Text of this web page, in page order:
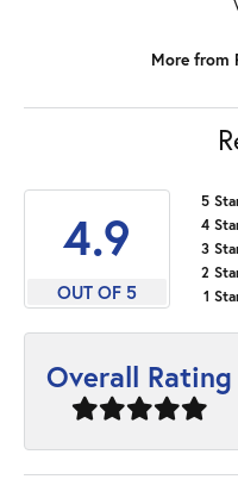
More from
4.9
OUT OF 5
5
4
3
2
1
Overall Rating